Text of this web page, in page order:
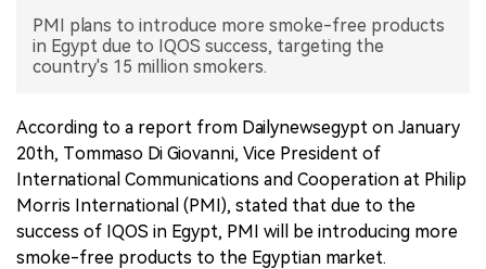
PMI plans to introduce more smoke-free products
in Egypt due to IQOS success, targeting the
country's 15 million smokers.
According to a report from Dailynewsegypt on January
20th, Tommaso Di Giovanni, Vice President of
International Communications and Cooperation at Philip
Morris International (PMI), stated that due to the
success of IQOS in Egypt, PMI will be introducing more
smoke-free products to the Egyptian market.